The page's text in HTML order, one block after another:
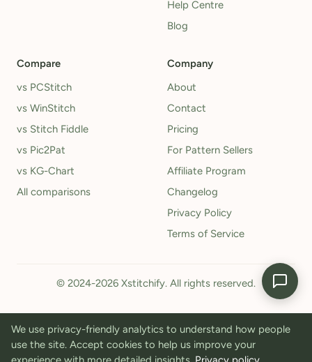
Help Centre
Blog
Compare
vs PCStitch
vs WinStitch
vs Stitch Fiddle
vs Pic2Pat
vs KG-Chart
All comparisons
Company
About
Contact
Pricing
For Pattern Sellers
Affiliate Program
Changelog
Privacy Policy
Terms of Service
© 2024-2026 Xstitchify. All rights reserved.
We use privacy-friendly analytics to understand how people
use the site. Accept cookies to help us improve your